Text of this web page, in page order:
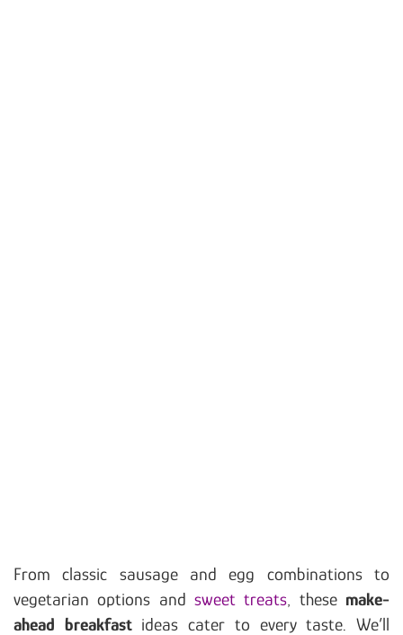
From classic sausage and egg combinations to
vegetarian options and sweet treats , these make-
ahead breakfastideas cater to every taste. We’ll